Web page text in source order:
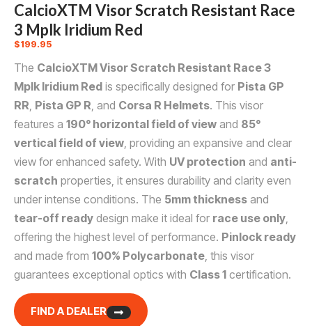
CalcioXTM Visor Scratch Resistant Race
3 Mplk Iridium Red
$199.95
The CalcioXTM Visor Scratch Resistant Race 3
Mplk Iridium Red is specifically designed for Pista GP
RR Pista GP R , and Corsa R Helmets. This visor
features a 190° horizontal field of view and 85°
vertical field of view , providing an expansive and clear
view for enhanced safety. With UV protection and anti-
scratch properties, it ensures durability and clarity even
under intense conditions. The 5mm thickness and
tear-off ready design make it ideal for race use only
offering the highest level of performance. Pinlock ready
and made from 100% Polycarbonate , this visor
guarantees exceptional optics with Class 1 certification.
FIND A DEALER